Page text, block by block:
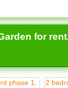
for
phase 1,
2